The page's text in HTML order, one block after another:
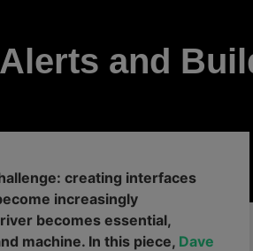
and
creating interfaces
increasingly
becomes essential,
machine. In this piece, Dave